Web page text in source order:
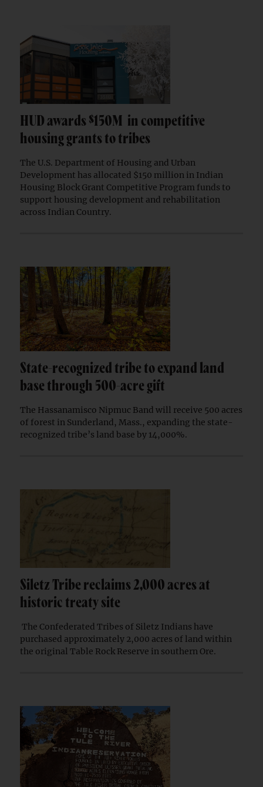
HUD awards $150M in competitive
housing grants to tribes
The U.S. Department of Housing and Urban
Development has allocated $150 million in Indian
Housing Block Grant Competitive Program funds to
support housing development and rehabilitation
across Indian Country.
State-recognized tribe to expand land
base through 500-acre gift
The Hassanamisco Nipmuc Band will receive 500 acres
of forest in Sunderland, Mass., expanding the state-
recognized tribe’s land base by 14,000%.
Siletz Tribe reclaims 2,000 acres at
historic treaty site
The Confederated Tribes of Siletz Indians have
purchased approximately 2,000 acres of land within
the original Table Rock Reserve in southern Ore.